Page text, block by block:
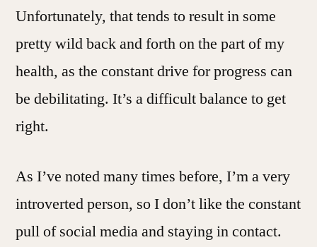
Unfortunately, that tends to result in some
pretty wild back and forth on the part of my
health, as the constant drive for progress can
be debilitating. It’s a difficult balance to get
right.
As I’ve noted many times before, I’m a very
introverted person, so I don’t like the constant
pull of social media and staying in contact.